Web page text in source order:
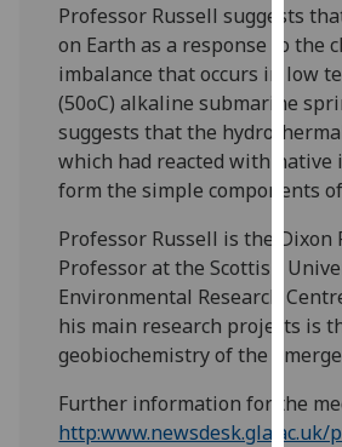
Professor Russell suggests
on Earth as a response to the
imbalance that occurs in low
(50oC) alkaline submarine
suggests that the
which had reacted with native
form the simple components
Professor Russell is the Dixon
Professor at the Scottish
Environmental Research
his main research projects is
geobiochemistry of the
Further information for the
http:www.newsdesk.gla.ac.uk/